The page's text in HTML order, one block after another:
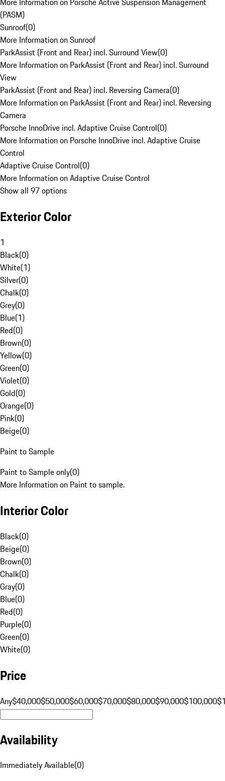
(PASM)
Sunroof(0)
More Information on Sunroof
ParkAssist (Front and Rear) incl. Surround View(0)
More Information on ParkAssist (Front and Rear) incl. Surround
View
ParkAssist (Front and Rear) incl. Reversing Camera(0)
More Information on ParkAssist (Front and Rear) incl. Reversing
Camera
Porsche InnoDrive incl. Adaptive Cruise Control(0)
More Information on Porsche InnoDrive incl. Adaptive Cruise
Control
Adaptive Cruise Control(0)
More Information on Adaptive Cruise Control
Show all 97 options
Exterior Color
1
Black(0)
White(1)
Silver(0)
Chalk(0)
Grey(0)
Blue(1)
Red(0)
Brown(0)
Yellow(0)
Green(0)
Violet(0)
Gold(0)
Orange(0)
Pink(0)
Beige(0)
Paint to Sample
Paint to Sample only(0)
More Information on Paint to sample.
Interior Color
Black(0)
Beige(0)
Brown(0)
Chalk(0)
Gray(0)
Blue(0)
Red(0)
Purple(0)
Green(0)
White(0)
Price
Any$40,000$50,000$60,000$70,000$80,000$90,000$100,000
Availability
Immediately Available(0)